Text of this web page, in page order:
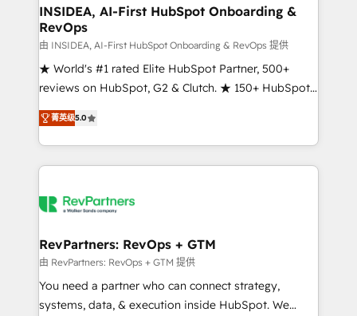
marketing campaigns, & RevOps frameworks that
fuel long-term success We connect the entire
customer lifecycle through seamless integrations,
ensure long-term adoption with change-
management programs, and align marketing, sales,
HubSpot accreditations and experience across
hundreds of organizations in dozens of industries,
explore whether S2 is the partner you’ve been
INSIDEA, AI-First HubSpot Onboarding &
RevOps
由 INSIDEA, AI-First HubSpot Onboarding & RevOps 提供
★ World's #1 rated Elite HubSpot Partner, 500+
reviews on HubSpot, G2 & Clutch. ★ 150+ HubSpot
Certified Experts & Trainers across the team ★
1,500+ implementations across five continents ★ AI-
First, RevOps-led, Onboarding obsessed ★
Company of the Year 2024/25 INSIDEA helps
engine. We onboard your team, migrate your data,
from week one, in your time zone. What we do ➤
Onboarding: Live in weeks, with workflows built
around your business, not a template. ➤ Migration:
Move from any legacy CRM. Zero downtime, full data
菁英级5.0
RevPartners: RevOps + GTM
由 RevPartners: RevOps + GTM 提供
You need a partner who can connect strategy,
systems, data, & execution inside HubSpot. We